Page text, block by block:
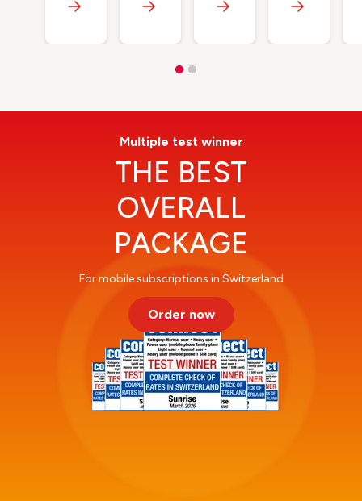
Multiple test winner
THE BEST
OVERALL
PACKAGE
For mobile subscriptions in Switzerland
Order now